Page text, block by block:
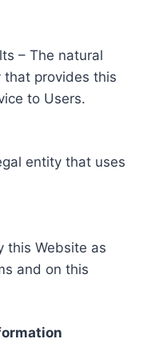
– The natural
that provides this
to Users.
entity that uses
this Website as
and on this